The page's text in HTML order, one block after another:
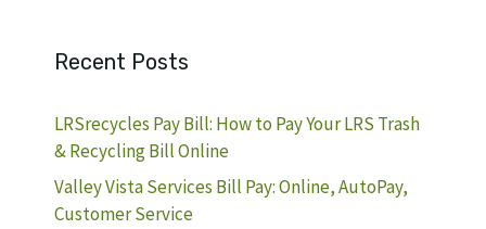
Recent Posts
LRSrecycles Pay Bill: How to Pay Your LRS Trash
& Recycling Bill Online
Valley Vista Services Bill Pay: Online, AutoPay,
Customer Service